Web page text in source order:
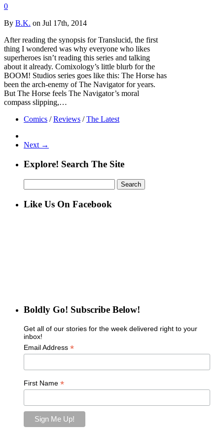
0
By B.K. on Jul 17th, 2014
After reading the synopsis for Translucid, the first
thing I wondered was why everyone who likes
superheroes isn’t reading this series and talking
about it already. Comixology’s little blurb for the
BOOM! Studios series goes like this: The Horse has
been the arch-enemy of The Navigator for years.
But The Horse feels The Navigator’s moral
compass slipping,…
Comics / Reviews / The Latest
Next →
Explore! Search The Site
for:
Like Us On Facebook
Boldly Go! Subscribe Below!
Get all of our stories for the week delivered right to your
inbox!
Email Address *
First Name *